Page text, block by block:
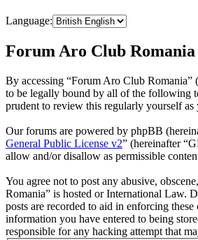
Language:
Forum Aro Club
By accessing “Forum Aro Club
to be legally bound by all of the following
prudent to review this regularly yourself as
Our forums are powered by phpBB
General Public License v2” (hereinafter
allow and/or disallow as permissible
You agree not to post any abusive,
Romania” is hosted or International Law.
posts are recorded to aid in enforcing
information you have entered to being
responsible for any hacking attempt that